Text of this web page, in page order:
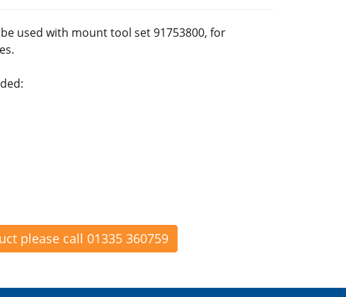
used with mount tool set 91753800, for
please call 01335 360759